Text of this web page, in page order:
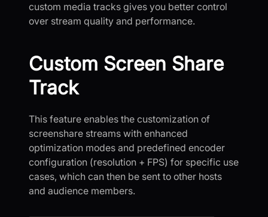
custom media tracks gives you better control
over stream quality and performance.
Custom Screen Share
Track
This feature enables the customization of
screenshare streams with enhanced
optimization modes and predefined encoder
configuration (resolution + FPS) for specific use
cases, which can then be sent to other hosts
and audience members.